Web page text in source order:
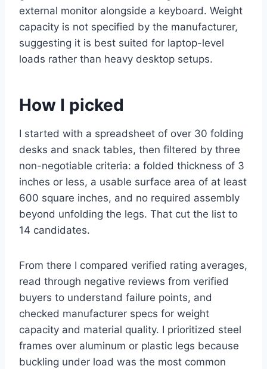
external monitor alongside a keyboard. Weight
capacity is not specified by the manufacturer,
suggesting it is best suited for laptop-level
loads rather than heavy desktop setups.
How I picked
I started with a spreadsheet of over 30 folding
desks and snack tables, then filtered by three
non-negotiable criteria: a folded thickness of 3
inches or less, a usable surface area of at least
600 square inches, and no required assembly
beyond unfolding the legs. That cut the list to
14 candidates.
From there I compared verified rating averages,
read through negative reviews from verified
buyers to understand failure points, and
checked manufacturer specs for weight
capacity and material quality. I prioritized steel
frames over aluminum or plastic legs because
buckling under load was the most common